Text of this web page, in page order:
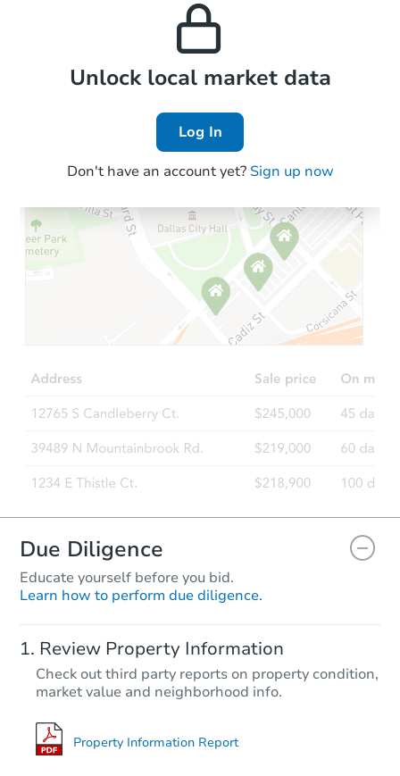
Local Comps
Unlock local market data
Log In
Don't have an account yet? Sign up now
Due Diligence
Educate yourself before you bid.
Learn how to perform due diligence.
Review Property Information
Check out third party reports on property condition,
market value and neighborhood info.
Property Information Report